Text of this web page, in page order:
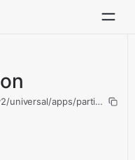
universal/apps/particle/